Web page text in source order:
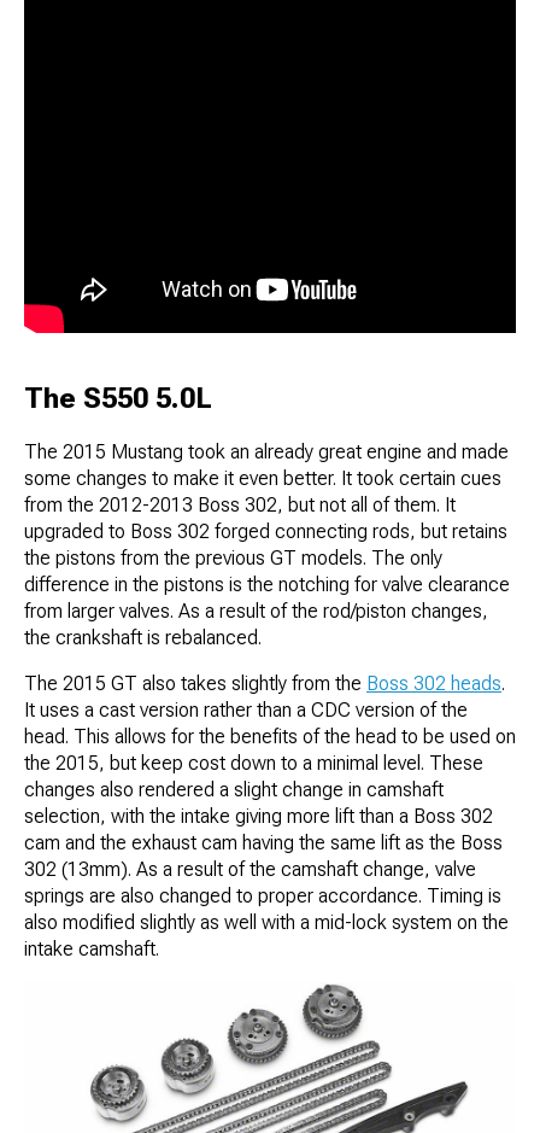
The S550 5.0L
The 2015 Mustang took an already great engine and made
some changes to make it even better. It took certain cues
from the 2012-2013 Boss 302, but not all of them. It
upgraded to Boss 302 forged connecting rods, but retains
the pistons from the previous GT models. The only
difference in the pistons is the notching for valve clearance
from larger valves. As a result of the rod/piston changes,
the crankshaft is rebalanced.
The 2015 GT also takes slightly from the Boss 302 heads.
It uses a cast version rather than a CDC version of the
head. This allows for the benefits of the head to be used on
the 2015, but keep cost down to a minimal level. These
changes also rendered a slight change in camshaft
selection, with the intake giving more lift than a Boss 302
cam and the exhaust cam having the same lift as the Boss
302 (13mm). As a result of the camshaft change, valve
springs are also changed to proper accordance. Timing is
also modified slightly as well with a mid-lock system on the
intake camshaft.